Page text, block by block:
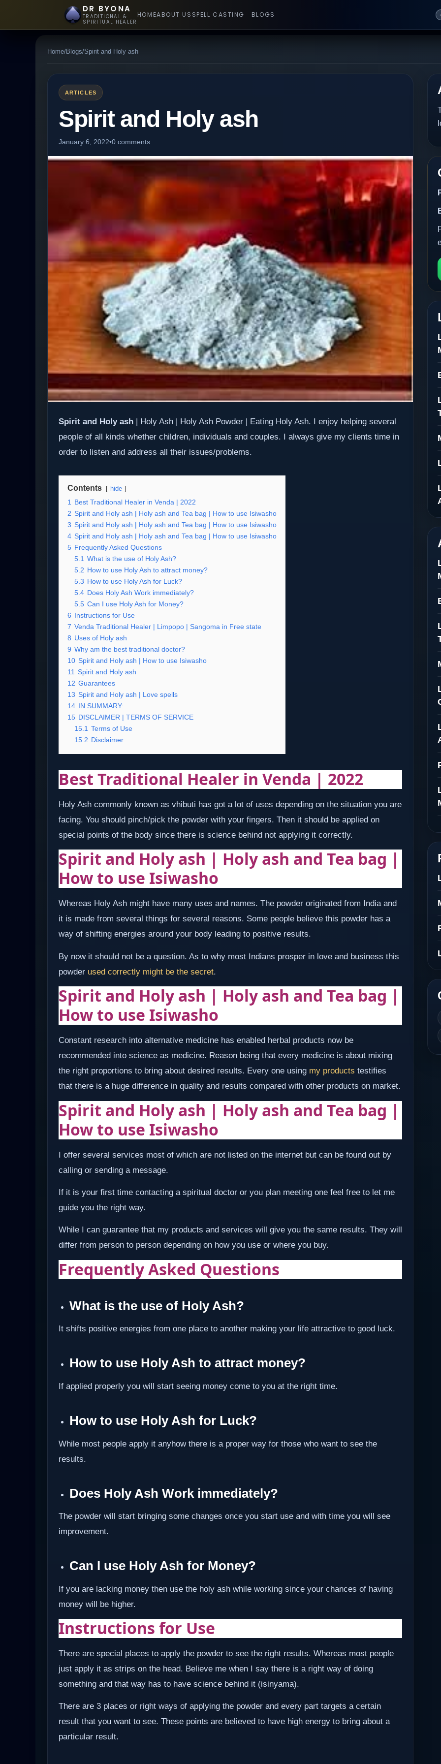
DR BYONA
TRADITIONAL &
SPIRITUAL HEALER
HOMEABOUT US SPELL CASTING BLOGS
Home/Blogs/Spirit and Holy ash
ARTICLES
Spirit and Holy ash
January 6, 2022•0 comments
Spirit and Holy ash | Holy Ash | Holy Ash Powder | Eating Holy Ash. I enjoy helping several
people of all kinds whether children, individuals and couples. I always give my clients time in
order to listen and address all their issues/problems.
Contents hide
1
Best Traditional Healer in Venda | 2022
2 Spirit and Holy ash | Holy ash and Tea bag | How to use Isiwasho
3 Spirit and Holy ash | Holy ash and Tea bag | How to use Isiwasho
4 Spirit and Holy ash | Holy ash and Tea bag | How to use Isiwasho
5 Frequently Asked Questions
5.1 What is the use of Holy Ash?
5.2 How to use Holy Ash to attract money?
5.3 How to use Holy Ash for Luck?
5.4 Does Holy Ash Work immediately?
5.5 Can I use Holy Ash for Money?
6 Instructions for Use
7 Venda Traditional Healer | Limpopo | Sangoma in Free state
8 Uses of Holy ash
9 Why am the best traditional doctor?
10 Spirit and Holy ash | How to use Isiwasho
11 Spirit and Holy ash
12 Guarantees
13 Spirit and Holy ash | Love spells
14 IN SUMMARY:
15 DISCLAIMER | TERMS OF SERVICE
15.1 Terms of Use
15.2 Disclaimer
Best Traditional Healer in Venda | 2022
Holy Ash commonly known as vhibuti has got a lot of uses depending on the situation you are
facing. You should pinch/pick the powder with your fingers. Then it should be applied on
special points of the body since there is science behind not applying it correctly.
Spirit and Holy ash | Holy ash and Tea bag |
How to use Isiwasho
Whereas Holy Ash might have many uses and names. The powder originated from India and
it is made from several things for several reasons. Some people believe this powder has a
way of shifting energies around your body leading to positive results.
By now it should not be a question. As to why most Indians prosper in love and business this
powder used correctly might be the secret.
Spirit and Holy ash | Holy ash and Tea bag |
How to use Isiwasho
Constant research into alternative medicine has enabled herbal products now be
recommended into science as medicine. Reason being that every medicine is about mixing
the right proportions to bring about desired results. Every one using my products testifies
that there is a huge difference in quality and results compared with other products on market.
Spirit and Holy ash | Holy ash and Tea bag |
How to use Isiwasho
I offer several services most of which are not listed on the internet but can be found out by
calling or sending a message.
If it is your first time contacting a spiritual doctor or you plan meeting one feel free to let me
guide you the right way.
While I can guarantee that my products and services will give you the same results. They will
differ from person to person depending on how you use or where you buy.
Frequently Asked Questions
What is the use of Holy Ash?
It shifts positive energies from one place to another making your life attractive to good luck.
How to use Holy Ash to attract money?
If applied properly you will start seeing money come to you at the right time.
How to use Holy Ash for Luck?
While most people apply it anyhow there is a proper way for those who want to see the
results.
Does Holy Ash Work immediately?
The powder will start bringing some changes once you start use and with time you will see
improvement.
Can I use Holy Ash for Money?
If you are lacking money then use the holy ash while working since your chances of having
money will be higher.
Instructions for Use
There are special places to apply the powder to see the right results. Whereas most people
just apply it as strips on the head. Believe me when I say there is a right way of doing
something and that way has to have science behind it (isinyama).
There are 3 places or right ways of applying the powder and every part targets a certain
result that you want to see. These points are believed to have high energy to bring about a
particular result.